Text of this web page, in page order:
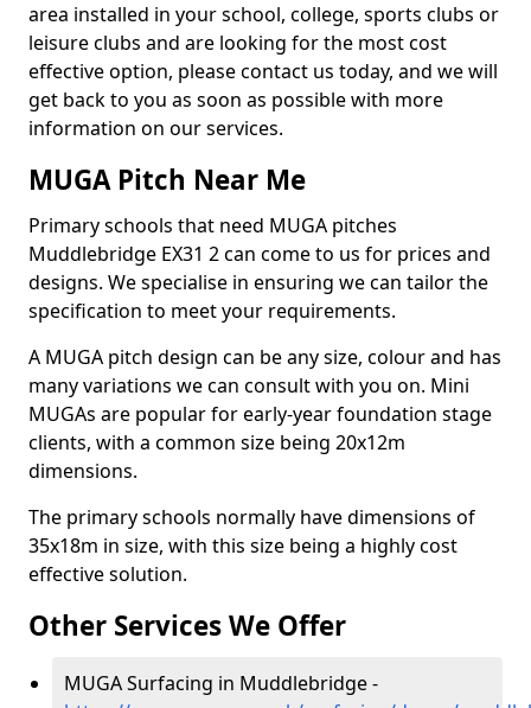
area installed in your school, college, sports clubs or
leisure clubs and are looking for the most cost
effective option, please contact us today, and we will
get back to you as soon as possible with more
information on our services.
MUGA Pitch Near Me
Primary schools that need MUGA pitches
Muddlebridge EX31 2 can come to us for prices and
designs. We specialise in ensuring we can tailor the
specification to meet your requirements.
A MUGA pitch design can be any size, colour and has
many variations we can consult with you on. Mini
MUGAs are popular for early-year foundation stage
clients, with a common size being 20x12m
dimensions.
The primary schools normally have dimensions of
35x18m in size, with this size being a highly cost
effective solution.
Other Services We Offer
MUGA Surfacing in Muddlebridge -